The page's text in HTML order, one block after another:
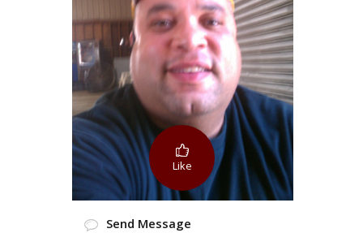
Like
Send Message